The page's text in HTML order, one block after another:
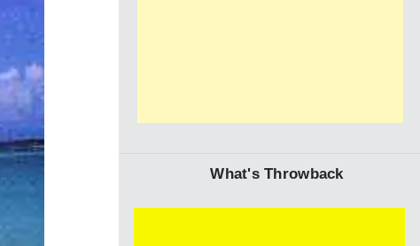
What's Throwback